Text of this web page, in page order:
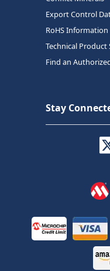
Export Control
RoHS Information
Technical
Find an
Stay